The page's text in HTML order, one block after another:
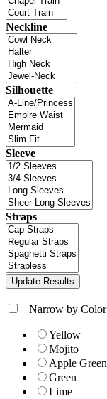
Neckline
Silhouette
Sleeve
Straps
+Narrow by Color
Yellow
Mojito
Apple Green
Green
Lime